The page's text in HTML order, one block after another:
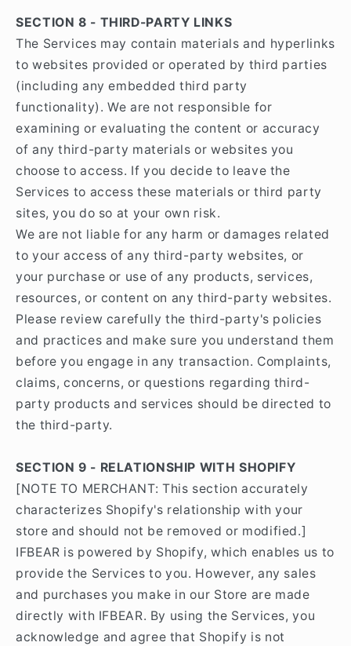
SECTION 8 - THIRD-PARTY LINKS
The Services may contain materials and hyperlinks
to websites provided or operated by third parties
(including any embedded third party
functionality). We are not responsible for
examining or evaluating the content or accuracy
of any third-party materials or websites you
choose to access. If you decide to leave the
Services to access these materials or third party
sites, you do so at your own risk.
We are not liable for any harm or damages related
to your access of any third-party websites, or
your purchase or use of any products, services,
resources, or content on any third-party websites.
Please review carefully the third-party's policies
and practices and make sure you understand them
before you engage in any transaction. Complaints,
claims, concerns, or questions regarding third-
party products and services should be directed to
the third-party.
SECTION 9 - RELATIONSHIP WITH SHOPIFY
[NOTE TO MERCHANT: This section accurately
characterizes Shopify's relationship with your
store and should not be removed or modified.]
IFBEAR is powered by Shopify, which enables us to
provide the Services to you. However, any sales
and purchases you make in our Store are made
directly with IFBEAR. By using the Services, you
acknowledge and agree that Shopify is not